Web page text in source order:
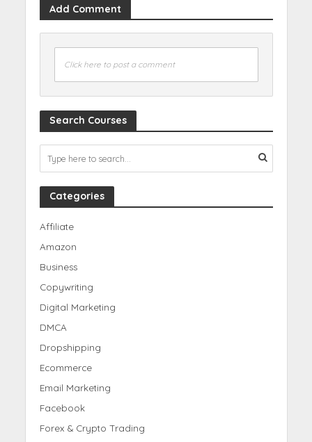
Add Comment
Click here to post a comment
Search Courses
Categories
Affiliate
Amazon
Business
Copywriting
Digital Marketing
DMCA
Dropshipping
Ecommerce
Email Marketing
Facebook
Forex & Crypto Trading